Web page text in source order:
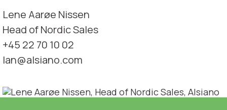
Lene Aarøe Nissen
Head of Nordic Sales
+45 22 70 10 02
lan@alsiano.com